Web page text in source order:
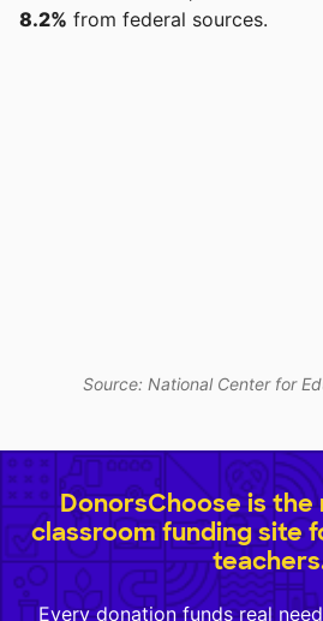
8.2% from federal sources.
Source: National Center for
DonorsChoose is
classroom funding site
Every donation funds real